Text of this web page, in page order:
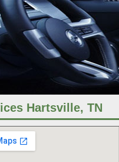
Hartsville, TN